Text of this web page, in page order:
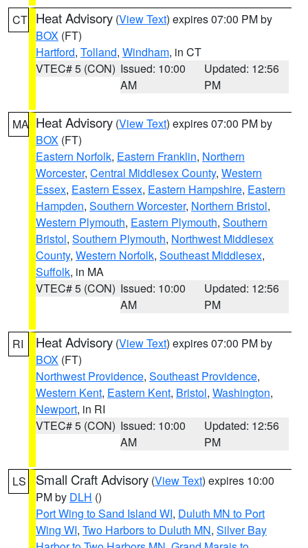
CT Heat Advisory (View Text) expires 07:00 PM by
BOX (FT)
Hartford, Tolland, Windham, in CT
VTEC# 5 (CON) Issued: 10:00
AM
Updated: 12:56
PM
MA Heat Advisory (View Text) expires 07:00 PM by
BOX (FT)
Eastern Norfolk, Eastern Franklin, Northern
Worcester, Central Middlesex County, Western
Essex, Eastern Essex, Eastern Hampshire, Eastern
Hampden, Southern Worcester, Northern Bristol,
Western Plymouth, Eastern Plymouth, Southern
Bristol, Southern Plymouth, Northwest Middlesex
County, Western Norfolk, Southeast Middlesex,
Suffolk, in MA
VTEC# 5 (CON) Issued: 10:00
AM
Updated: 12:56
PM
RI Heat Advisory (View Text) expires 07:00 PM by
BOX (FT)
Northwest Providence, Southeast Providence,
Western Kent, Eastern Kent, Bristol, Washington,
Newport, in RI
VTEC# 5 (CON) Issued: 10:00
AM
Updated: 12:56
PM
LS Small Craft Advisory (View Text) expires 10:00
PM by DLH ()
Port Wing to Sand Island WI, Duluth MN to Port
Wing WI, Two Harbors to Duluth MN, Silver Bay